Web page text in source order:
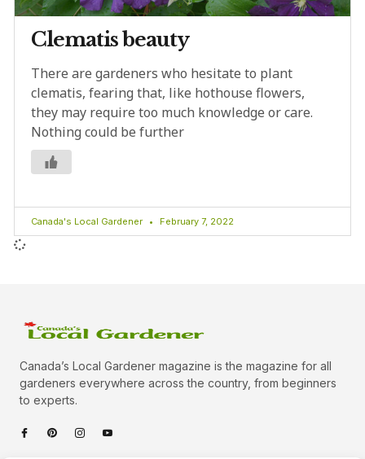
Clematis beauty
There are gardeners who hesitate to plant
clematis, fearing that, like hothouse flowers,
they may require too much knowledge or care.
Nothing could be further
Canada's Local Gardener February 7, 2022
Canada’s Local Gardener magazine is the magazine for all
gardeners everywhere across the country, from beginners
to experts.